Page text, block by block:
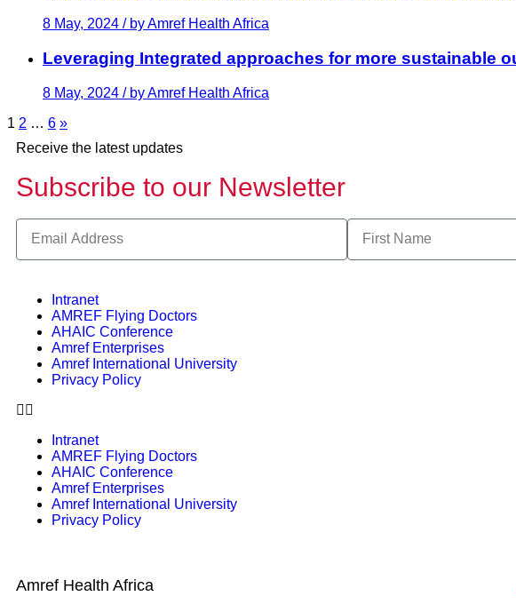
8 May, 2024 / byAmref Health Africa
Leveraging Integrated approaches for more sustainable
8 May, 2024 / byAmref Health Africa
1 2 … 6 »
Receive the latest updates
Subscribe to our Newsletter
Intranet
AMREF Flying Doctors
AHAIC Conference
Amref Enterprises
Amref International University
Privacy Policy
Intranet
AMREF Flying Doctors
AHAIC Conference
Amref Enterprises
Amref International University
Privacy Policy
Amref Health Africa